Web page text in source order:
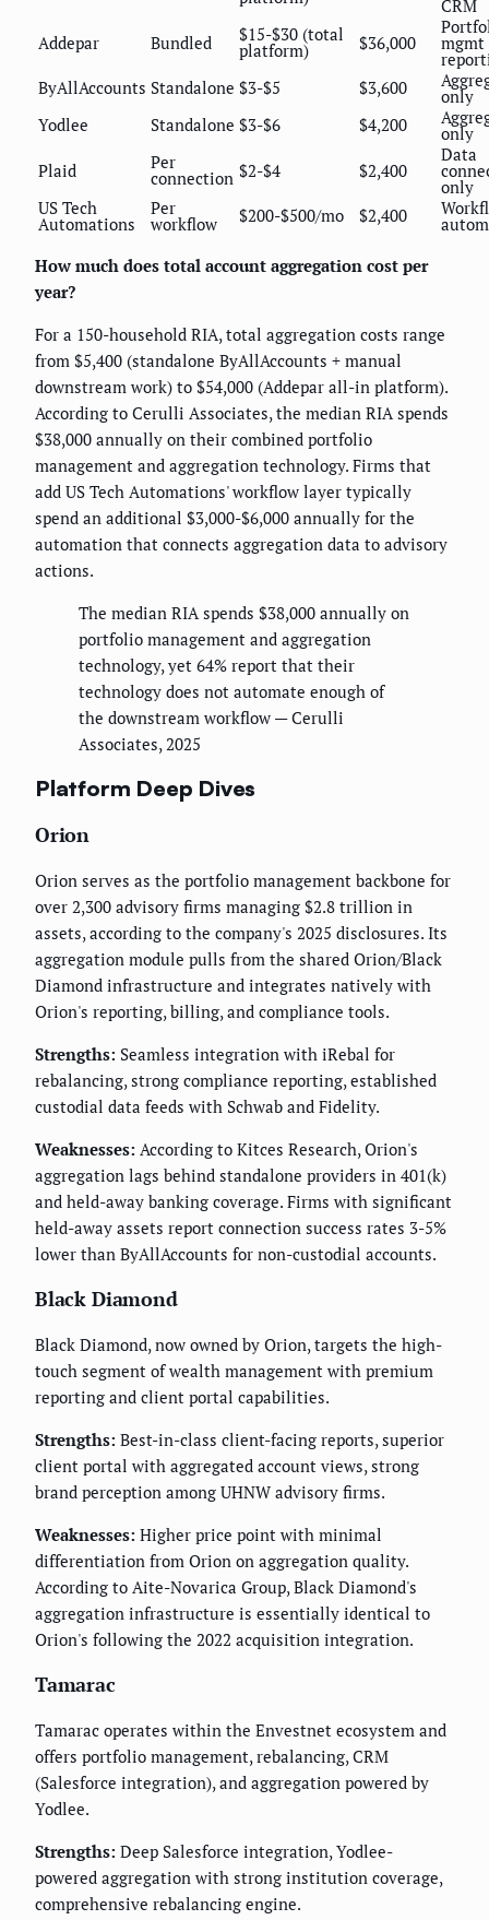
CRM
Addepar
Bundled $15-$30 (total
platform) $36,000 mgmt
ByAllAccounts Standalone $3-$5 $3,600
only
Yodlee
Standalone $3-$6 $4,200
only
Plaid
Per
connection $2-$4 $2,400
Data
only
US Tech
Automations
Per
workflow $200-$500/mo $2,400
How much does total account aggregation cost per
year?
For a 150-household RIA, total aggregation costs range
from $5,400 (standalone ByAllAccounts + manual
downstream work) to $54,000 (Addepar all-in platform).
According to Cerulli Associates, the median RIA spends
$38,000 annually on their combined portfolio
management and aggregation technology. Firms that
add US Tech Automations' workflow layer typically
spend an additional $3,000-$6,000 annually for the
automation that connects aggregation data to advisory
actions.
The median RIA spends $38,000 annually on
portfolio management and aggregation
technology, yet 64% report that their
technology does not automate enough of
the downstream workflow — Cerulli
Associates, 2025
Platform Deep Dives
Orion
Orion serves as the portfolio management backbone for
over 2,300 advisory firms managing $2.8 trillion in
assets, according to the company's 2025 disclosures. Its
aggregation module pulls from the shared Orion/Black
Diamond infrastructure and integrates natively with
Orion's reporting, billing, and compliance tools.
Strengths: Seamless integration with iRebal for
rebalancing, strong compliance reporting, established
custodial data feeds with Schwab and Fidelity.
Weaknesses: According to Kitces Research, Orion's
aggregation lags behind standalone providers in 401(k)
and held-away banking coverage. Firms with significant
held-away assets report connection success rates 3-5%
lower than ByAllAccounts for non-custodial accounts.
Black Diamond
Black Diamond, now owned by Orion, targets the high-
touch segment of wealth management with premium
reporting and client portal capabilities.
Strengths: Best-in-class client-facing reports, superior
client portal with aggregated account views, strong
brand perception among UHNW advisory firms.
Weaknesses: Higher price point with minimal
differentiation from Orion on aggregation quality.
According to Aite-Novarica Group, Black Diamond's
aggregation infrastructure is essentially identical to
Orion's following the 2022 acquisition integration.
Tamarac
Tamarac operates within the Envestnet ecosystem and
offers portfolio management, rebalancing, CRM
(Salesforce integration), and aggregation powered by
Yodlee.
Strengths: Deep Salesforce integration, Yodlee-
powered aggregation with strong institution coverage,
comprehensive rebalancing engine.